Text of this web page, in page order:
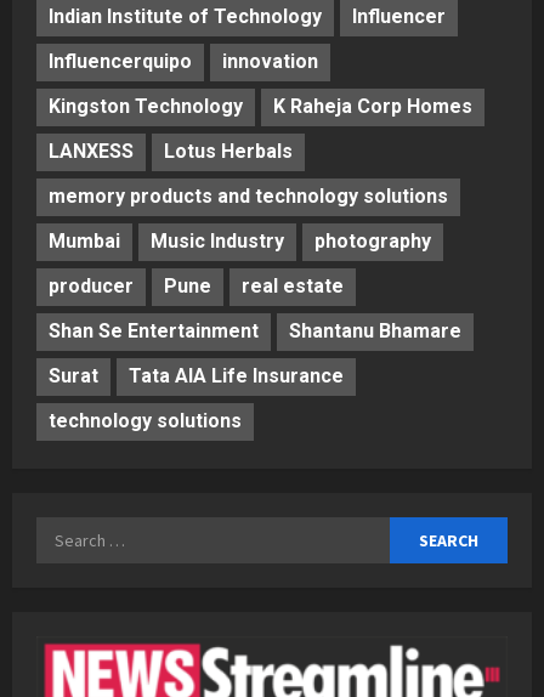
Indian Institute of Technology
Influencer
Influencerquipo
innovation
Kingston Technology
K Raheja Corp Homes
LANXESS
Lotus Herbals
memory products and technology solutions
Mumbai
Music Industry
photography
producer
Pune
real estate
Shan Se Entertainment
Shantanu Bhamare
Surat
Tata AIA Life Insurance
technology solutions
Search